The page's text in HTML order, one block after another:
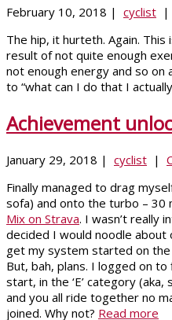
February 10, 2018 | cyclist |
The hip, it hurteth. Again.
result of not quite enough
not enough energy and so on
to “what can I do that I
Achievement
January 29, 2018 | cyclist |
Finally managed to drag
sofa) and onto the turbo – 30
Mix on Strava. I wasn’t really
decided I would noodle
get my system started on
But, bah, plans. I logged on
start, in the ‘E’ category
and you all ride together no
joined. Why not? Read more